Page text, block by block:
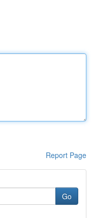
Report Page
Go